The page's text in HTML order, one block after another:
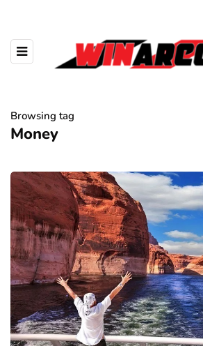
Browsing tag
Money